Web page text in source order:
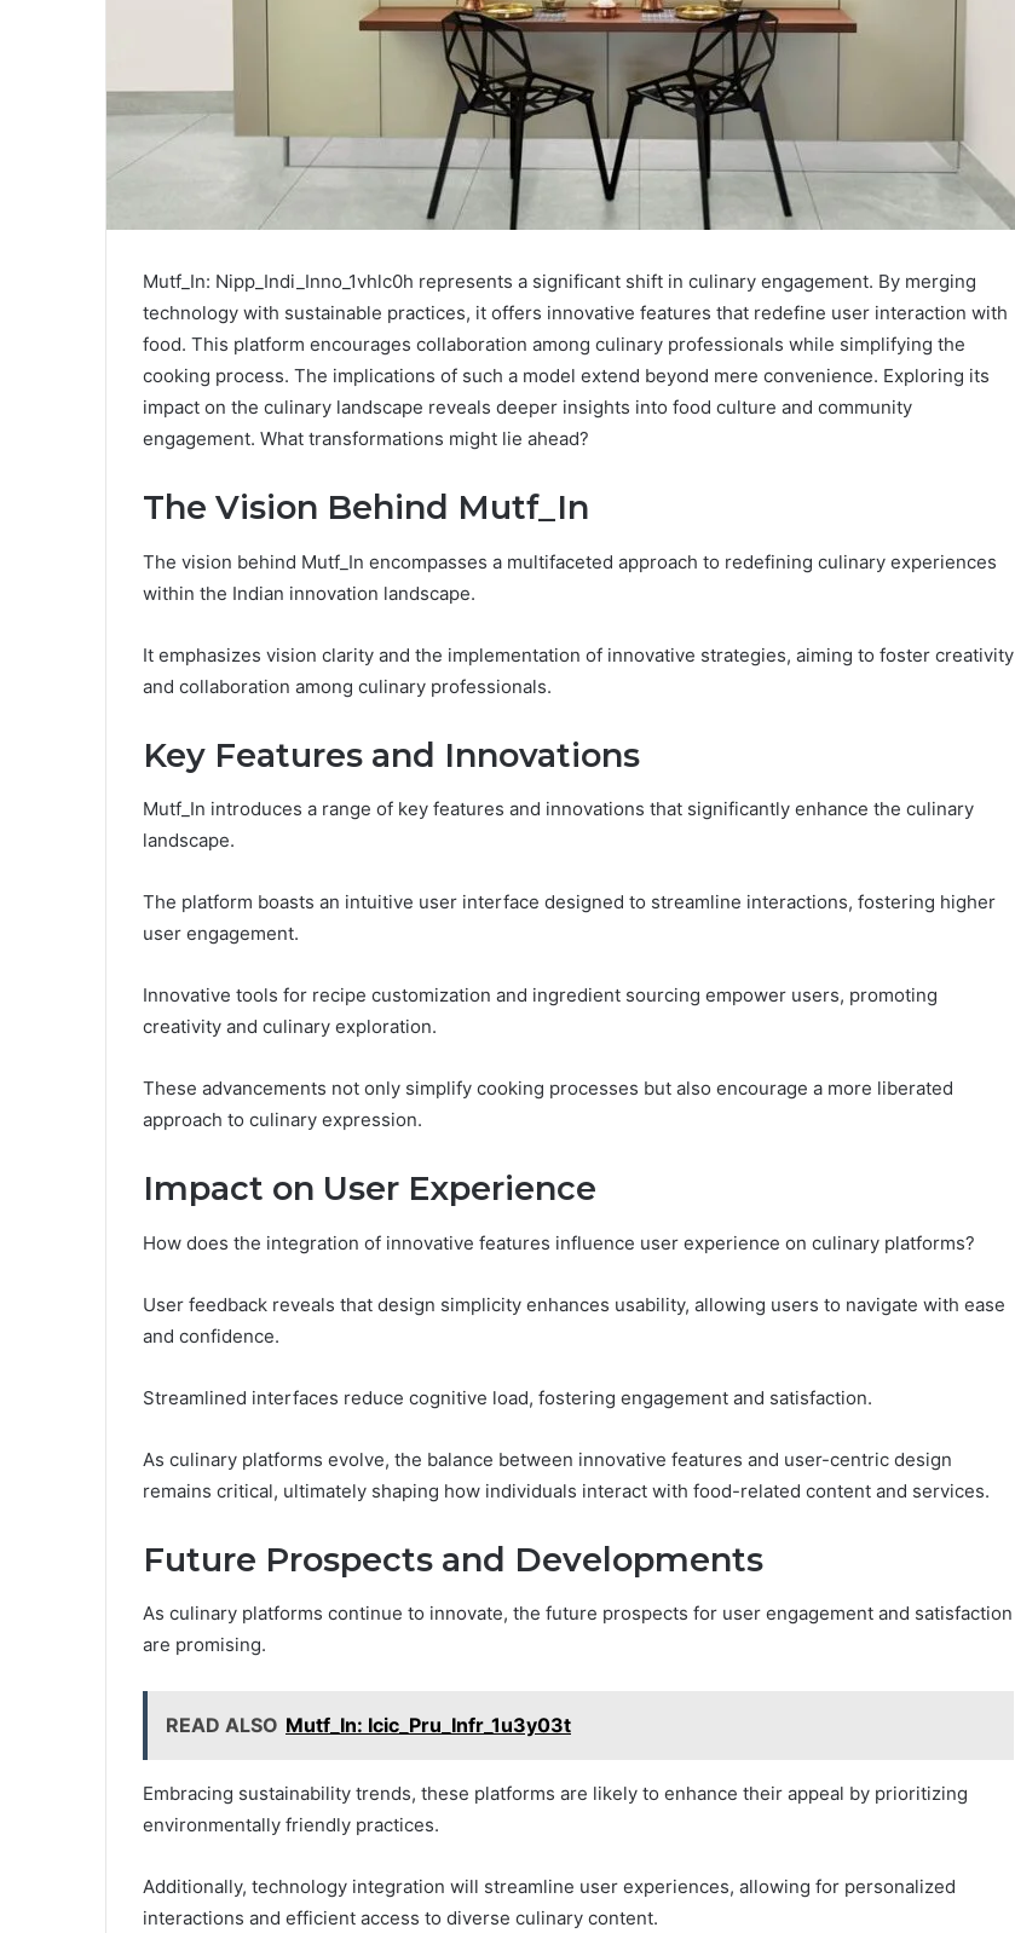
Mutf_In: Nipp_Indi_Inno_1vhlc0h represents a significant shift in culinary engagement. By merging
technology with sustainable practices, it offers innovative features that redefine user interaction with
food. This platform encourages collaboration among culinary professionals while simplifying the
cooking process. The implications of such a model extend beyond mere convenience. Exploring its
impact on the culinary landscape reveals deeper insights into food culture and community
engagement. What transformations might lie ahead?
The Vision Behind Mutf_In
The vision behind Mutf_In encompasses a multifaceted approach to redefining culinary experiences
within the Indian innovation landscape.
It emphasizes vision clarity and the implementation of innovative strategies, aiming to foster creativity
and collaboration among culinary professionals.
Key Features and Innovations
Mutf_In introduces a range of key features and innovations that significantly enhance the culinary
landscape.
The platform boasts an intuitive user interface designed to streamline interactions, fostering higher
user engagement.
Innovative tools for recipe customization and ingredient sourcing empower users, promoting
creativity and culinary exploration.
These advancements not only simplify cooking processes but also encourage a more liberated
approach to culinary expression.
Impact on User Experience
How does the integration of innovative features influence user experience on culinary platforms?
User feedback reveals that design simplicity enhances usability, allowing users to navigate with ease
and confidence.
Streamlined interfaces reduce cognitive load, fostering engagement and satisfaction.
As culinary platforms evolve, the balance between innovative features and user-centric design
remains critical, ultimately shaping how individuals interact with food-related content and services.
Future Prospects and Developments
As culinary platforms continue to innovate, the future prospects for user engagement and satisfaction
are promising.
READ ALSO Mutf_In: Icic_Pru_Infr_1u3y03t
Embracing sustainability trends, these platforms are likely to enhance their appeal by prioritizing
environmentally friendly practices.
Additionally, technology integration will streamline user experiences, allowing for personalized
interactions and efficient access to diverse culinary content.